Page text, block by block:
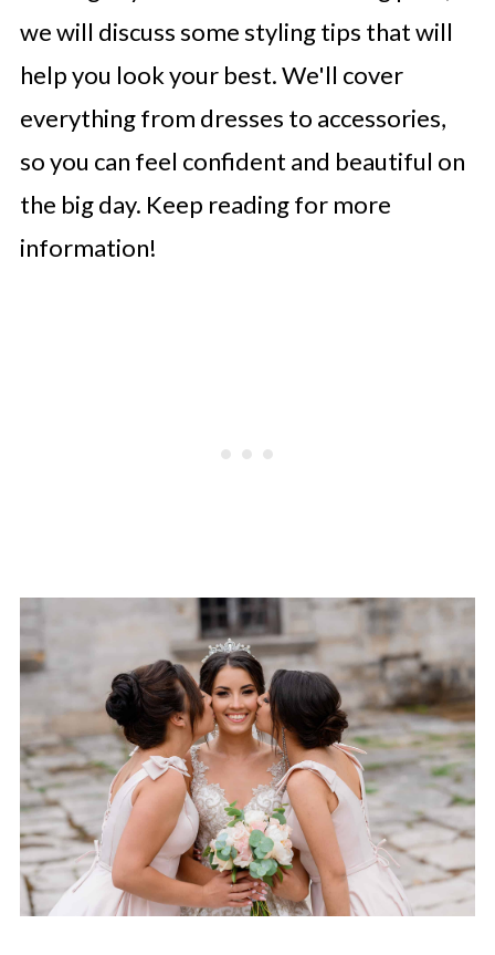
we will discuss some styling tips that will
help you look your best. We'll cover
everything from dresses to accessories,
so you can feel confident and beautiful on
the big day. Keep reading for more
information!